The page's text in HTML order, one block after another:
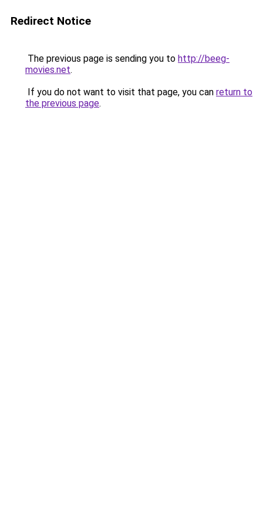
Redirect Notice
The previous page is sending you to http://beeg-
movies.net.
If you do not want to visit that page, you can return to
the previous page.